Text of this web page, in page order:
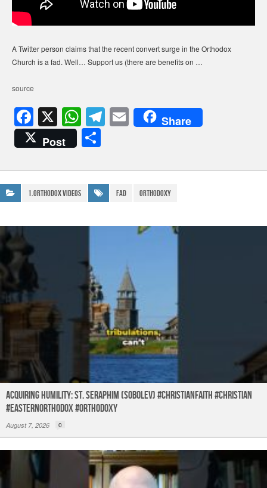
A Twitter person claims that the recent convert surge in the Orthodox
Church is a fad. Well… Support us (there are benefits on …
source
F
a
c
e
b
o
k
X W
h
at
s
A
p
T
el
gr
a
E
m
Share
Post
ar
e
1.Orthodox Videos Fad Orthodoxy
Acquiring humility: St. Seraphim (Sobolev) #christianfaith #christian
#easternorthodox #orthodoxy
August 7, 2026 0